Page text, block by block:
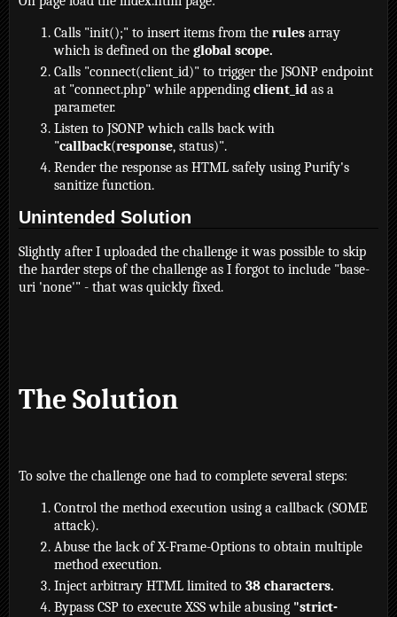
Calls "init();" to insert items from the rules array
which is defined on the global scope.
Calls "connect(client_id)" to trigger the JSONP endpoint
at "connect.php" while appending client_id as a
parameter.
Listen to JSONP which calls back with
"callback(response, status)".
Render the response as HTML safely using Purify's
sanitize function.
Unintended Solution
Slightly after I uploaded the challenge it was possible to skip
the harder steps of the challenge as I forgot to include "base-
uri 'none'" - that was quickly fixed.
The Solution
To solve the challenge one had to complete several steps:
Control the method execution using a callback (SOME
attack).
Abuse the lack of X-Frame-Options to obtain multiple
method execution.
Inject arbitrary HTML limited to 38 characters.
Bypass CSP to execute XSS while abusing "strict-